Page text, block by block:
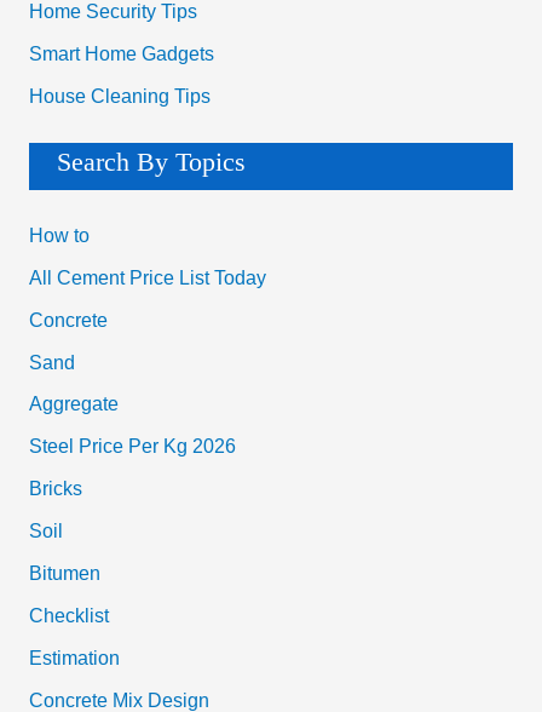
Home Security Tips
Smart Home Gadgets
House Cleaning Tips
Search By Topics
How to
All Cement Price List Today
Concrete
Sand
Aggregate
Steel Price Per Kg 2026
Bricks
Soil
Bitumen
Checklist
Estimation
Concrete Mix Design